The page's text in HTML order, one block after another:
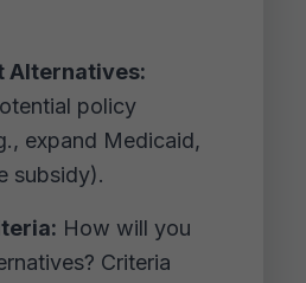
Alternatives:
policy
expand Medicaid,
subsidy).
How will you
Criteria